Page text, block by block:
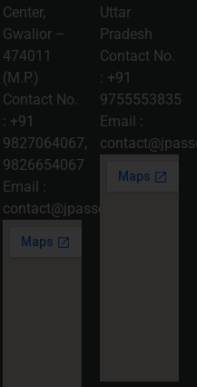
Intellectual
Property
Protection
in India:
Choosing
Between
Trademark,
Patent,
Copyright,
and Design
Registration
2026-08-
05
Read
More »
Center,
Gwalior –
474011
(M.P.)
Contact No.
: +91
9827064067,
9826654067
Email :
contact@jpassociates.co.in
Uttar
Pradesh
Contact No.
: +91
9755553835
Email :